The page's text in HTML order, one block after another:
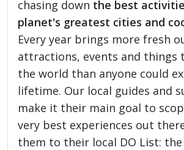
chasing down the best
planet's greatest cities and
Every year brings more fresh
attractions, events and things
the world than anyone could
lifetime. Our local guides and
make it their main goal to
very best experiences out
them to their local DO List: